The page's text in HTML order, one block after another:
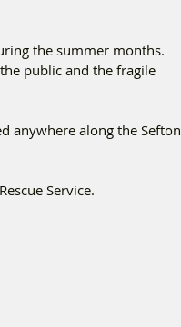
the summer months.
public and the fragile
anywhere along the Sefton
Service.